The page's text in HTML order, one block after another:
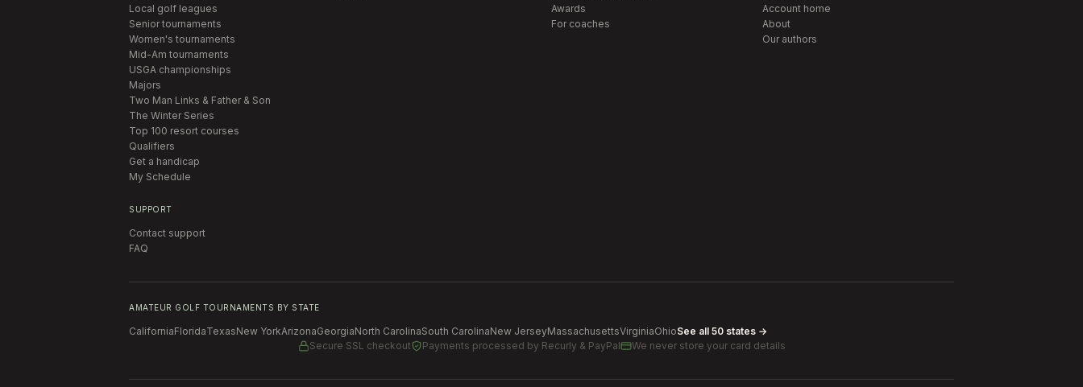
Local golf leagues
Senior tournaments
Women's tournaments
Mid-Am tournaments
USGA championships
Majors
Two Man Links & Father & Son
The Winter Series
Top 100 resort courses
Qualifiers
Get a handicap
My Schedule
Awards
For coaches
Account home
About
Our authors
SUPPORT
Contact support
FAQ
AMATEUR GOLF TOURNAMENTS BY STATE
CaliforniaFloridaTexasNew YorkArizonaGeorgiaNorth CarolinaSouth CarolinaNew JerseyMassachusettsVirginiaOhioSee all 50 states →
Secure SSL checkout
Payments processed by Recurly & PayPal We never store your card details